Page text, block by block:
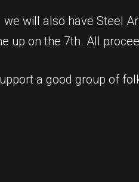
will also have Steel
up on the 7th. All
a good group of